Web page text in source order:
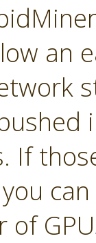
an
If
of